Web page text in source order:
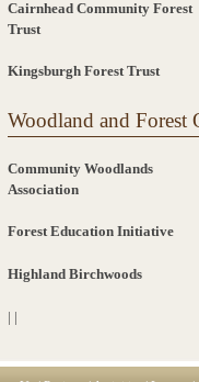
Cairnhead Community Forest
Trust
Kingsburgh Forest Trust
Woodland and Forest
Community Woodlands
Association
Forest Education Initiative
Highland Birchwoods